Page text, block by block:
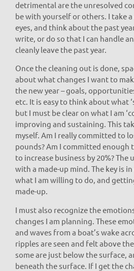
detrimental are the unresolved
be with yourself or others. I take
eyes, and think about the past
write, or do so that I can handle
cleanly leave the past year.
Once the cleaning out is done,
about what changes I want to
the new year – goals,
etc. It is easy to think about what
but I must be clear on what I am
improving and sustaining. This
myself. Am I really committed to
pounds? Am I committed enough
to increase business by 20%? The
with a made-up mind. The key is
what I am willing to do, and
made-up.
I must also recognize the
changes I am planning. These
and waves from a boat’s wake
ripples are seen and felt above
some are just below the surface,
beneath the surface. If I get the